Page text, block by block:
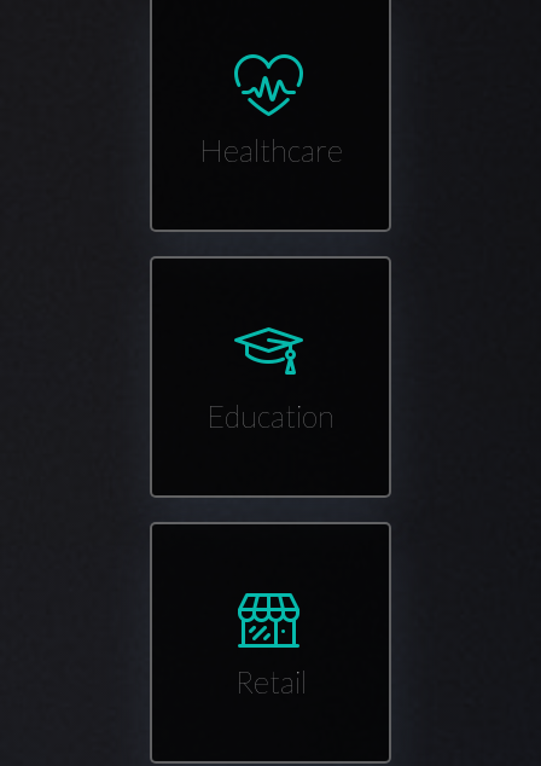
Healthcare
Education
Retail